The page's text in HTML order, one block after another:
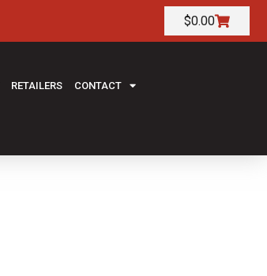
$0.00
RETAILERS CONTACT